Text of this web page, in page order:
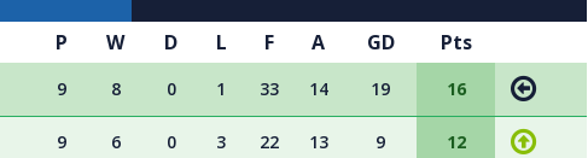
P W D L F A GD Pts
9 8 0 1 33 14 19 16
9 6 0 3 22 13 9 12